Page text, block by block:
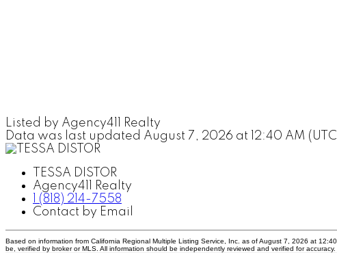
Listed by Agency411 Realty
Data was last updated August 7, 2026 at 12:40 AM
TESSA DISTOR
Agency411 Realty
1 (818) 214-7558
Contact by Email
Based on information from California Regional Multiple Listing Service, Inc. as of August 7, 2026 at
be, verified by broker or MLS. All information should be independently reviewed and verified for